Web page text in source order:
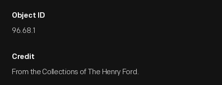
Object ID
96.68.1
Credit
From the Collections of The Henry Ford.